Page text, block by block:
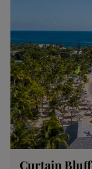
Curtain Bluff